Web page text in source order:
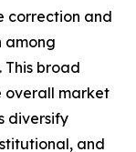
correction and
among
This broad
overall market
diversify
and